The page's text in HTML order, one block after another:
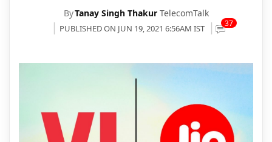
ByTanay Singh Thakur TelecomTalk
PUBLISHED ON JUN 19, 2021 6:56AM IST 37